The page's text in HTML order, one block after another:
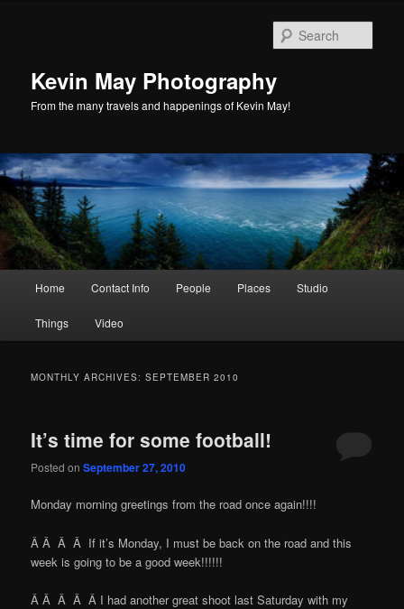
Kevin May Photography
From the many travels and happenings of Kevin May!
Home Contact Info People Places Studio
Things Video
MONTHLY ARCHIVES:SEPTEMBER 2010
It’s time for some football!
Posted onSeptember 27, 2010
Monday morning greetings from the road once again!!!!
Â Â Â Â If it’s Monday, I must be back on the road and this
week is going to be a good week!!!!!!
Â Â Â Â Â I had another great shoot last Saturday with my